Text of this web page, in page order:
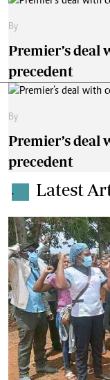
By
Premier’s deal
precedent
By
Premier’s deal
precedent
. Latest